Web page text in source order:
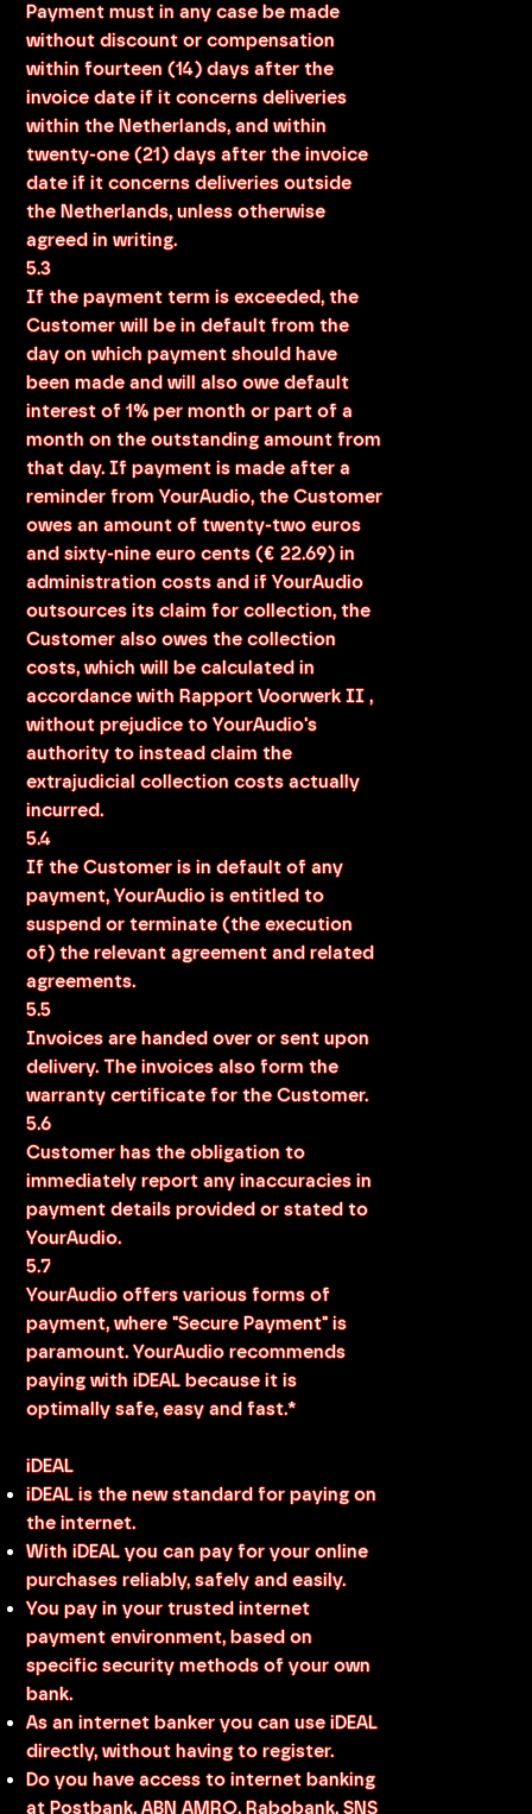
Payment must in any case be made
without discount or compensation
within fourteen (14) days after the
invoice date if it concerns deliveries
within the Netherlands, and within
twenty-one (21) days after the invoice
date if it concerns deliveries outside
the Netherlands, unless otherwise
agreed in writing.
5.3
If the payment term is exceeded, the
Customer will be in default from the
day on which payment should have
been made and will also owe default
interest of 1% per month or part of a
month on the outstanding amount from
that day. If payment is made after a
reminder from YourAudio, the Customer
owes an amount of twenty-two euros
and sixty-nine euro cents (€ 22.69) in
administration costs and if YourAudio
outsources its claim for collection, the
Customer also owes the collection
costs, which will be calculated in
accordance with Rapport Voorwerk II ,
without prejudice to YourAudio's
authority to instead claim the
extrajudicial collection costs actually
incurred.
5.4
If the Customer is in default of any
payment, YourAudio is entitled to
suspend or terminate (the execution
of) the relevant agreement and related
agreements.
5.5
Invoices are handed over or sent upon
delivery. The invoices also form the
warranty certificate for the Customer.
5.6
Customer has the obligation to
immediately report any inaccuracies in
payment details provided or stated to
YourAudio.
5.7
YourAudio offers various forms of
payment, where "Secure Payment" is
paramount. YourAudio recommends
paying with iDEAL because it is
optimally safe, easy and fast.*
iDEAL
iDEAL is the new standard for paying on
the internet.
With iDEAL you can pay for your online
purchases reliably, safely and easily.
You pay in your trusted internet
payment environment, based on
specific security methods of your own
bank.
As an internet banker you can use iDEAL
directly, without having to register.
Do you have access to internet banking
at Postbank, ABN AMRO, Rabobank, SNS